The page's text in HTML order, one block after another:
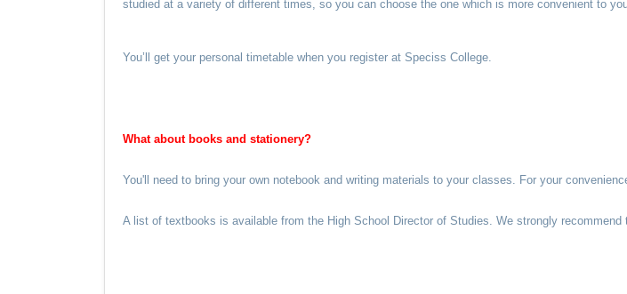
studied at a variety of different times, so you can choose the one which is more convenient to
You’ll get your personal timetable when you register at Speciss College.
What about books and stationery?
You'll need to bring your own notebook and writing materials to your classes. For your
A list of textbooks is available from the High School Director of Studies. We strongly recommend